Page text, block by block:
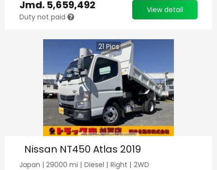
Jmd. 5,659,492
Duty not paid
View detail
21 Pics
Nissan NT450 Atlas 2019
Japan | 29000 mi | Diesel | Right | 2WD